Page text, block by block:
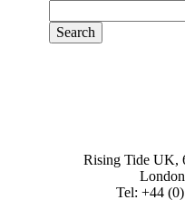
Rising Tide UK,
Tel: +44